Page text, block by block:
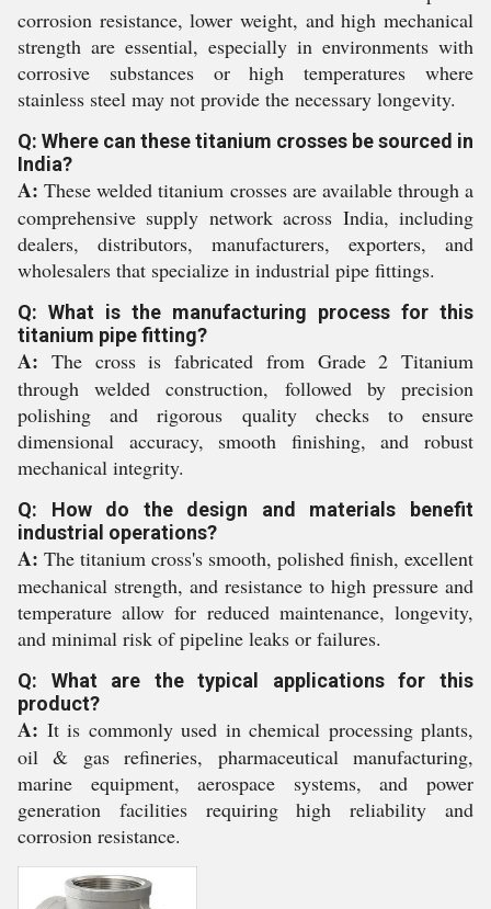
corrosion resistance, lower weight, and high mechanical
strength are essential, especially in environments with
corrosive substances or high temperatures where
stainless steel may not provide the necessary longevity.
Q: Where can these titanium crosses be sourced in
India?
A: These welded titanium crosses are available through a
comprehensive supply network across India, including
dealers, distributors, manufacturers, exporters, and
wholesalers that specialize in industrial pipe fittings.
Q: What is the manufacturing process for this
titanium pipe fitting?
A: The cross is fabricated from Grade 2 Titanium
through welded construction, followed by precision
polishing and rigorous quality checks to ensure
dimensional accuracy, smooth finishing, and robust
mechanical integrity.
Q: How do the design and materials benefit
industrial operations?
A: The titanium cross's smooth, polished finish, excellent
mechanical strength, and resistance to high pressure and
temperature allow for reduced maintenance, longevity,
and minimal risk of pipeline leaks or failures.
Q: What are the typical applications for this
product?
A: It is commonly used in chemical processing plants,
oil & gas refineries, pharmaceutical manufacturing,
marine equipment, aerospace systems, and power
generation facilities requiring high reliability and
corrosion resistance.